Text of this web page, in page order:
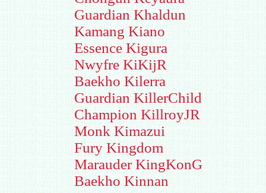
Guardian Khaldun
Kamang Kiano
Essence Kigura
Nwyfre KiKijR
Baekho Kilerra
Guardian KillerChild
Champion KillroyJR
Monk Kimazui
Fury Kingdom
Marauder KingKonG
Baekho Kinnan